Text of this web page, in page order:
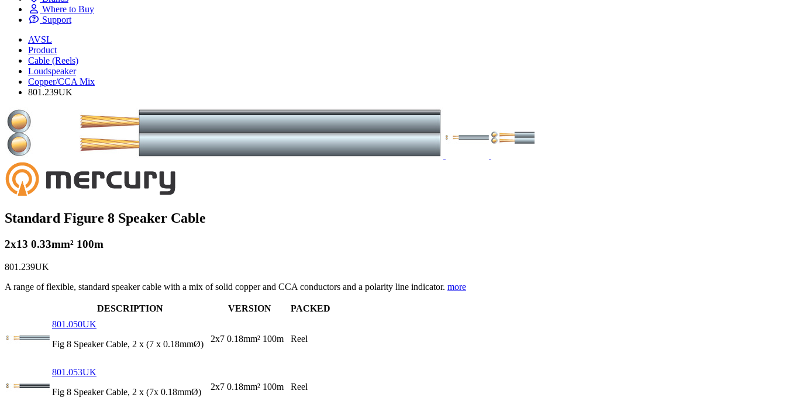
Where to Buy
Support
AVSL
Product
Cable (Reels)
Loudspeaker
Copper/CCA Mix
801.239UK
Standard Figure 8 Speaker Cable
2x13 0.33mm² 100m
801.239UK
A range of flexible, standard speaker cable with a mix of solid copper and CCA conductors and a polarity line indicator. more
DESCRIPTION VERSION
PACKED
801.050UK
Fig 8 Speaker Cable, 2 x (7 x 0.18mmØ)
2x7 0.18mm² 100m Reel
801.053UK
Fig 8 Speaker Cable, 2 x (7x 0.18mmØ)
2x7 0.18mm² 100m Reel